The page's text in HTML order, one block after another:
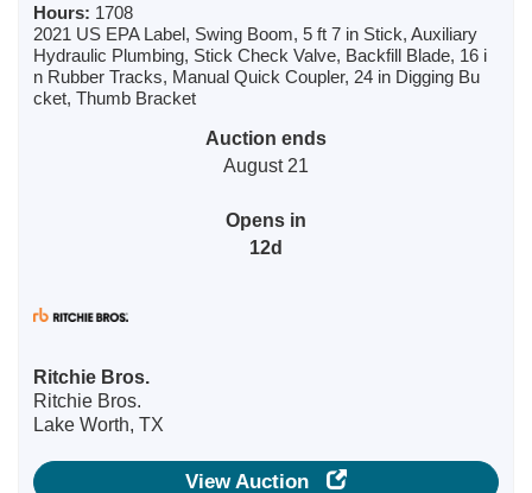
Hours: 1708
2021 US EPA Label, Swing Boom, 5 ft 7 in Stick, Auxiliary
Hydraulic Plumbing, Stick Check Valve, Backfill Blade, 16 i
n Rubber Tracks, Manual Quick Coupler, 24 in Digging Bu
cket, Thumb Bracket
Auction ends
August 21
Opens in
12d
Ritchie Bros.
Ritchie Bros.
Lake Worth, TX
View Auction